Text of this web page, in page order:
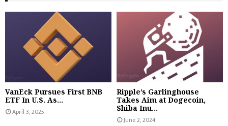
VanEck Pursues First BNB
ETF In U.S. As...
April 3, 2025
Ripple’s Garlinghouse
Takes Aim at Dogecoin,
Shiba Inu...
June 2, 2024